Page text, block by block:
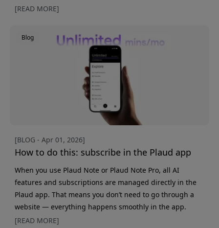
longer get lost among notes, chats, and different apps.
after a meeting or gets lost in a mix of notes and work
tools. With Plaud Team, conversations instead become
[READ MORE]
Blog
[BLOG - Apr 01, 2026]
How to do this: subscribe in the Plaud app
When you use Plaud Note or Plaud Note Pro, all AI
features and subscriptions are managed directly in the
Plaud app. That means you don’t need to go through a
website — everything happens smoothly in the app.
Subscriptions are used for features such as extended
[READ MORE]